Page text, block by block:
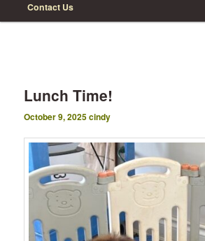
Contact Us
Lunch Time!
October 9, 2025cindy